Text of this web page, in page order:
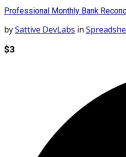
Professional Monthly Bank
bySattive DevLabs in
$3